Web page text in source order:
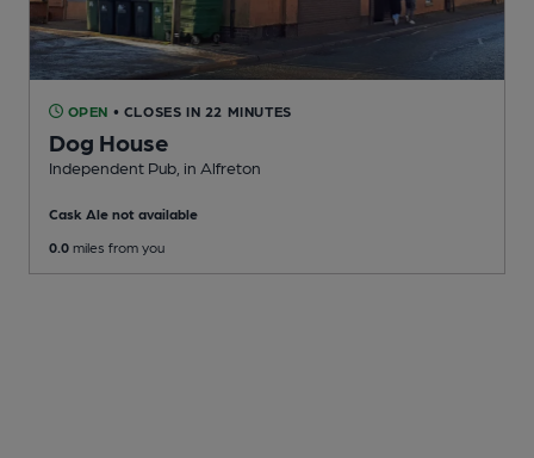
OPEN • CLOSES IN 22 MINUTES
Dog House
Independent Pub , in Alfreton
Cask Ale not available
0.0 miles from you